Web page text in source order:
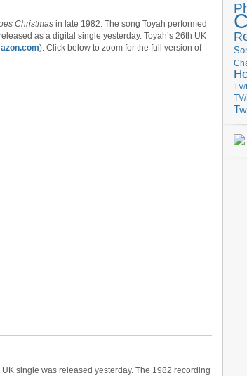
Christmas in late 1982. The song Toyah performed
as a digital single yesterday. Toyah’s 26th UK
). Click below to zoom for the full version of
UK single was released yesterday. The 1982 recording
TV/